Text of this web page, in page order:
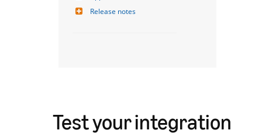
Release notes
Test your integration